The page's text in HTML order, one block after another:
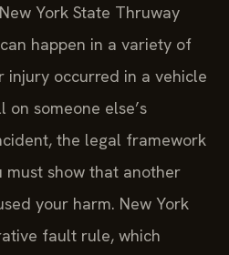
York State Thruway
happen in a variety of
injury occurred in a vehicle
someone else’s
the legal framework
must show that another
your harm. New York
fault rule, which